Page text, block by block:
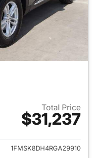
Total Price
$31,237
details for 2024 Ford
1FMSK8DH4RGA29910